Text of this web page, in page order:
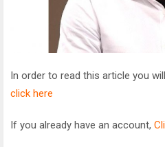
In order to read this article you
click here
If you already have an account,